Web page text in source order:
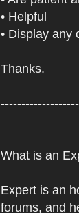
• Helpful
• Display any
Thanks.
What is an
Expert is an
forums, and